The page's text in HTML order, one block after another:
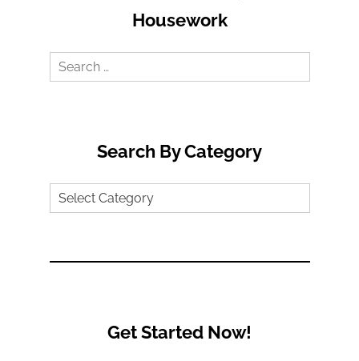
Housework
Search
Search By Category
Search
Get Started Now!